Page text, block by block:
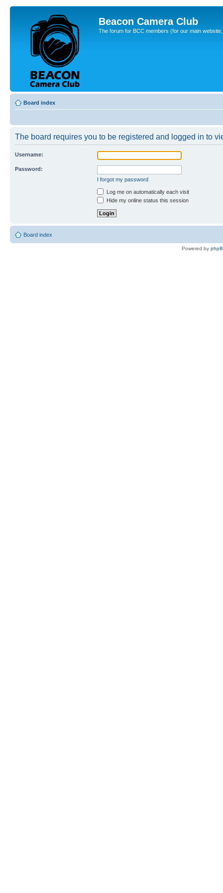
Beacon Camera Club
The forum for BCC members (for our main
Board index
The board requires you to be registered and logged in to
Username:
Password:
I forgot my password
Log me on automatically each visit
Hide my online status this session
Board index
Powered by